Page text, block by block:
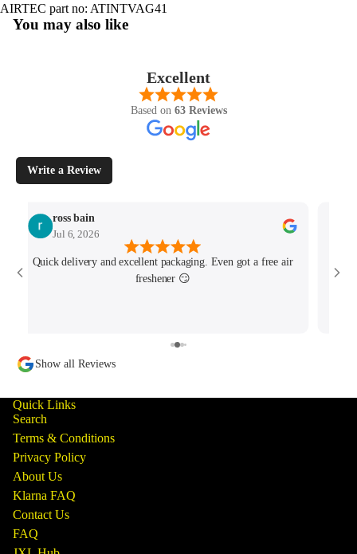
AIRTEC part no: ATINTVAG41
You may also like
Excellent
Based on 63 Reviews
Write a Review
ross bain
Jul 6, 2026
Quick delivery and excellent packaging. Even got a free air
freshener 😏
Show all Reviews
Quick Links
Search
Terms & Conditions
Privacy Policy
About Us
Klarna FAQ
Contact Us
FAQ